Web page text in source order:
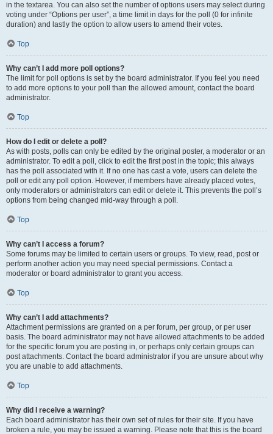
in the textarea. You can also set the number of options users may select during
voting under “Options per user”, a time limit in days for the poll (0 for infinite
duration) and lastly the option to allow users to amend their votes.
Top
Why can’t I add more poll options?
The limit for poll options is set by the board administrator. If you feel you need
to add more options to your poll than the allowed amount, contact the board
administrator.
Top
How do I edit or delete a poll?
As with posts, polls can only be edited by the original poster, a moderator or an
administrator. To edit a poll, click to edit the first post in the topic; this always
has the poll associated with it. If no one has cast a vote, users can delete the
poll or edit any poll option. However, if members have already placed votes,
only moderators or administrators can edit or delete it. This prevents the poll’s
options from being changed mid-way through a poll.
Top
Why can’t I access a forum?
Some forums may be limited to certain users or groups. To view, read, post or
perform another action you may need special permissions. Contact a
moderator or board administrator to grant you access.
Top
Why can’t I add attachments?
Attachment permissions are granted on a per forum, per group, or per user
basis. The board administrator may not have allowed attachments to be added
for the specific forum you are posting in, or perhaps only certain groups can
post attachments. Contact the board administrator if you are unsure about why
you are unable to add attachments.
Top
Why did I receive a warning?
Each board administrator has their own set of rules for their site. If you have
broken a rule, you may be issued a warning. Please note that this is the board